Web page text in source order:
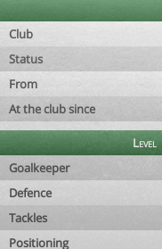
Club
Status
From
At the club since
Level
Goalkeeper
Defence
Tackles
Positioning